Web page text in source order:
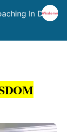
In Delhi